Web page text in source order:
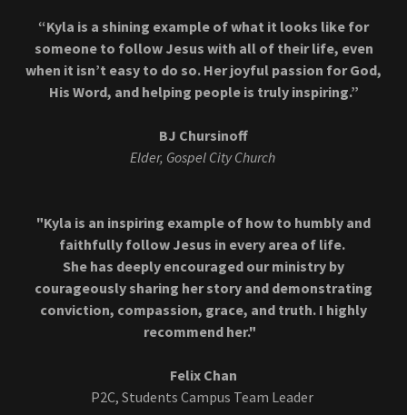
“Kyla is a shining example of what it looks like for
someone to follow Jesus with all of their life, even
when it isn’t easy to do so. Her joyful passion for God,
His Word, and helping people is truly inspiring.”
BJ Chursinoff
Elder, Gospel City Church
"Kyla is an inspiring example of how to humbly and
faithfully follow Jesus in every area of life.
She has deeply encouraged our ministry by
courageously sharing her story and demonstrating
conviction, compassion, grace, and truth. I highly
recommend her."
Felix Chan
P2C, Students Campus Team Leader